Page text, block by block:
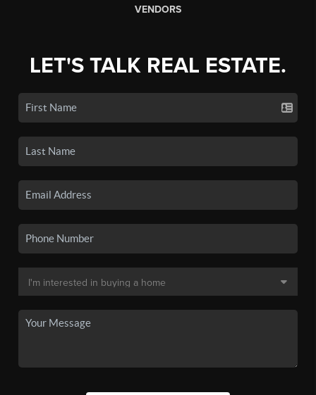
VENDORS
LET'S TALK REAL ESTATE.